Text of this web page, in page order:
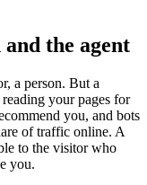
the agent
a person. But a
your pages for
you, and bots
of traffic online. A
to the visitor who
you.